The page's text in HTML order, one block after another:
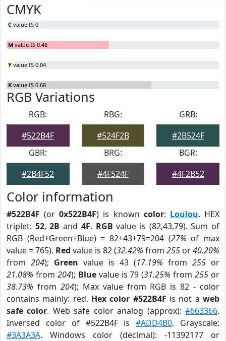
CMYK
C value IS 0
M value IS 0.48
Y value IS 0.04
K value IS 0.68
RGB Variations
RGB:
#522B4F
RBG:
#524F2B
GRB:
#2B524F
GBR:
#2B4F52
BRG:
#4F524F
BGR:
#4F2B52
Color information
#522B4F (or0x522B4F) is known color: Loulou. HEX
triplet: 52,2B and 4F. RGB value is (82,43,79). Sum of
RGB (Red+Green+Blue) = 82+43+79=204 (27% of max
value = 765). Red value is 82 (32.42% from 255 or40.20%
from 204); Green value is 43 (17.19% from 255 or
21.08% from 204); Bluevalue is 79 (31.25% from255 or
38.73% from 204); Max value from RGB is 82 - color
contains mainly: red. Hex color #522B4F is not aweb
safe color. Web safe color analog (approx):#663366.
Inversed color of #522B4F is#ADD4B0. Grayscale:
#3A3A3A. Windows color (decimal): -11392177 or